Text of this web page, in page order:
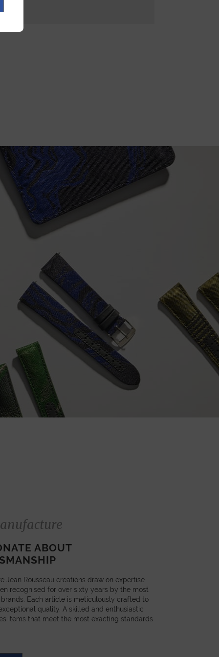
ABOUT
Jean Rousseau creations draw on expertise
recognised for over sixty years by the most
Each article is meticulously crafted to
quality. A skilled and enthusiastic
items that meet the most exacting standards